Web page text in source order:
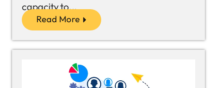
capacity to...
Read More